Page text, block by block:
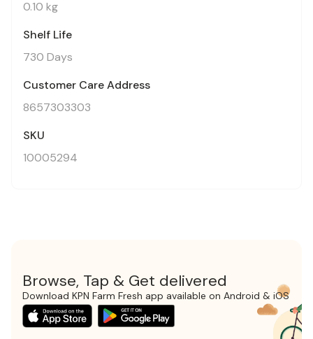
0.10 kg
Shelf Life
730 Days
Customer Care Address
8657303303
SKU
10005294
Browse, Tap & Get delivered
Download KPN Farm Fresh app available on Android & iOS